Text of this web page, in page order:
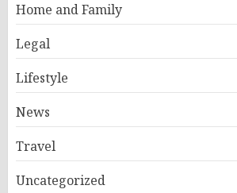
Home and Family
Legal
Lifestyle
News
Travel
Uncategorized